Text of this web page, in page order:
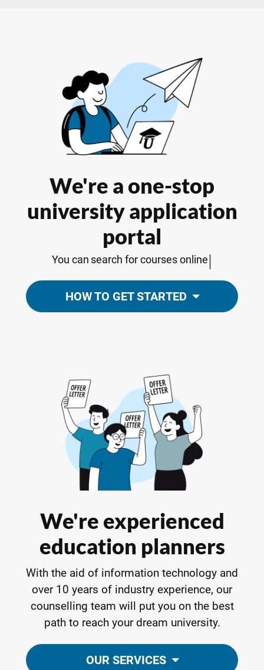
We're a one-stop
university application
portal
You can search for courses online|
HOW TO GET STARTED
We're experienced
education planners
With the aid of information technology and
over 10 years of industry experience, our
counselling team will put you on the best
path to reach your dream university.
OUR SERVICES